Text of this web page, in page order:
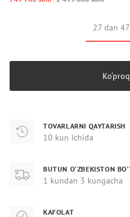
27 dan
TOVARLARNI QAYTARISH
10 kun ichida
BUTUN O‘ZBEKISTON
1 kundan 3 kungacha
KAFOLAT